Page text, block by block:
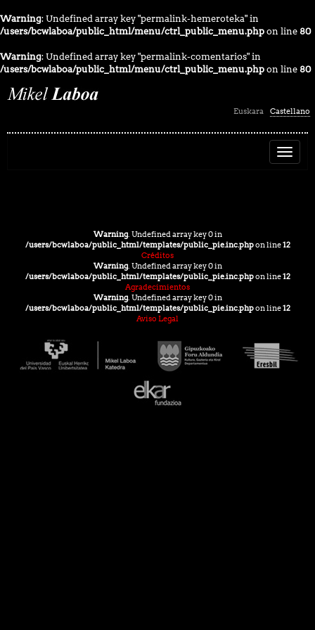
Warning: Undefined array key "permalink-hemeroteka" in
/users/bcwlaboa/public_html/menu/ctrl_public_menu.php on line 80
Warning: Undefined array key "permalink-comentarios" in
/users/bcwlaboa/public_html/menu/ctrl_public_menu.php on line 80
seleccion_idioma
Euskara Castellano
Warning: Undefined array key 0 in
/users/bcwlaboa/public_html/templates/public_pie.inc.phpon line12
Créditos
Warning: Undefined array key 0 in
/users/bcwlaboa/public_html/templates/public_pie.inc.phpon line12
Agradecimientos
Warning: Undefined array key 0 in
/users/bcwlaboa/public_html/templates/public_pie.inc.phpon line12
Aviso Legal